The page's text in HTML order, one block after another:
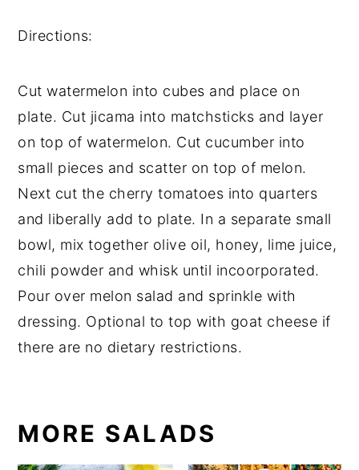
Directions:
Cut watermelon into cubes and place on
plate. Cut jicama into matchsticks and layer
on top of watermelon. Cut cucumber into
small pieces and scatter on top of melon.
Next cut the cherry tomatoes into quarters
and liberally add to plate. In a separate small
bowl, mix together olive oil, honey, lime juice,
chili powder and whisk until incoorporated.
Pour over melon salad and sprinkle with
dressing. Optional to top with goat cheese if
there are no dietary restrictions.
MORE SALADS